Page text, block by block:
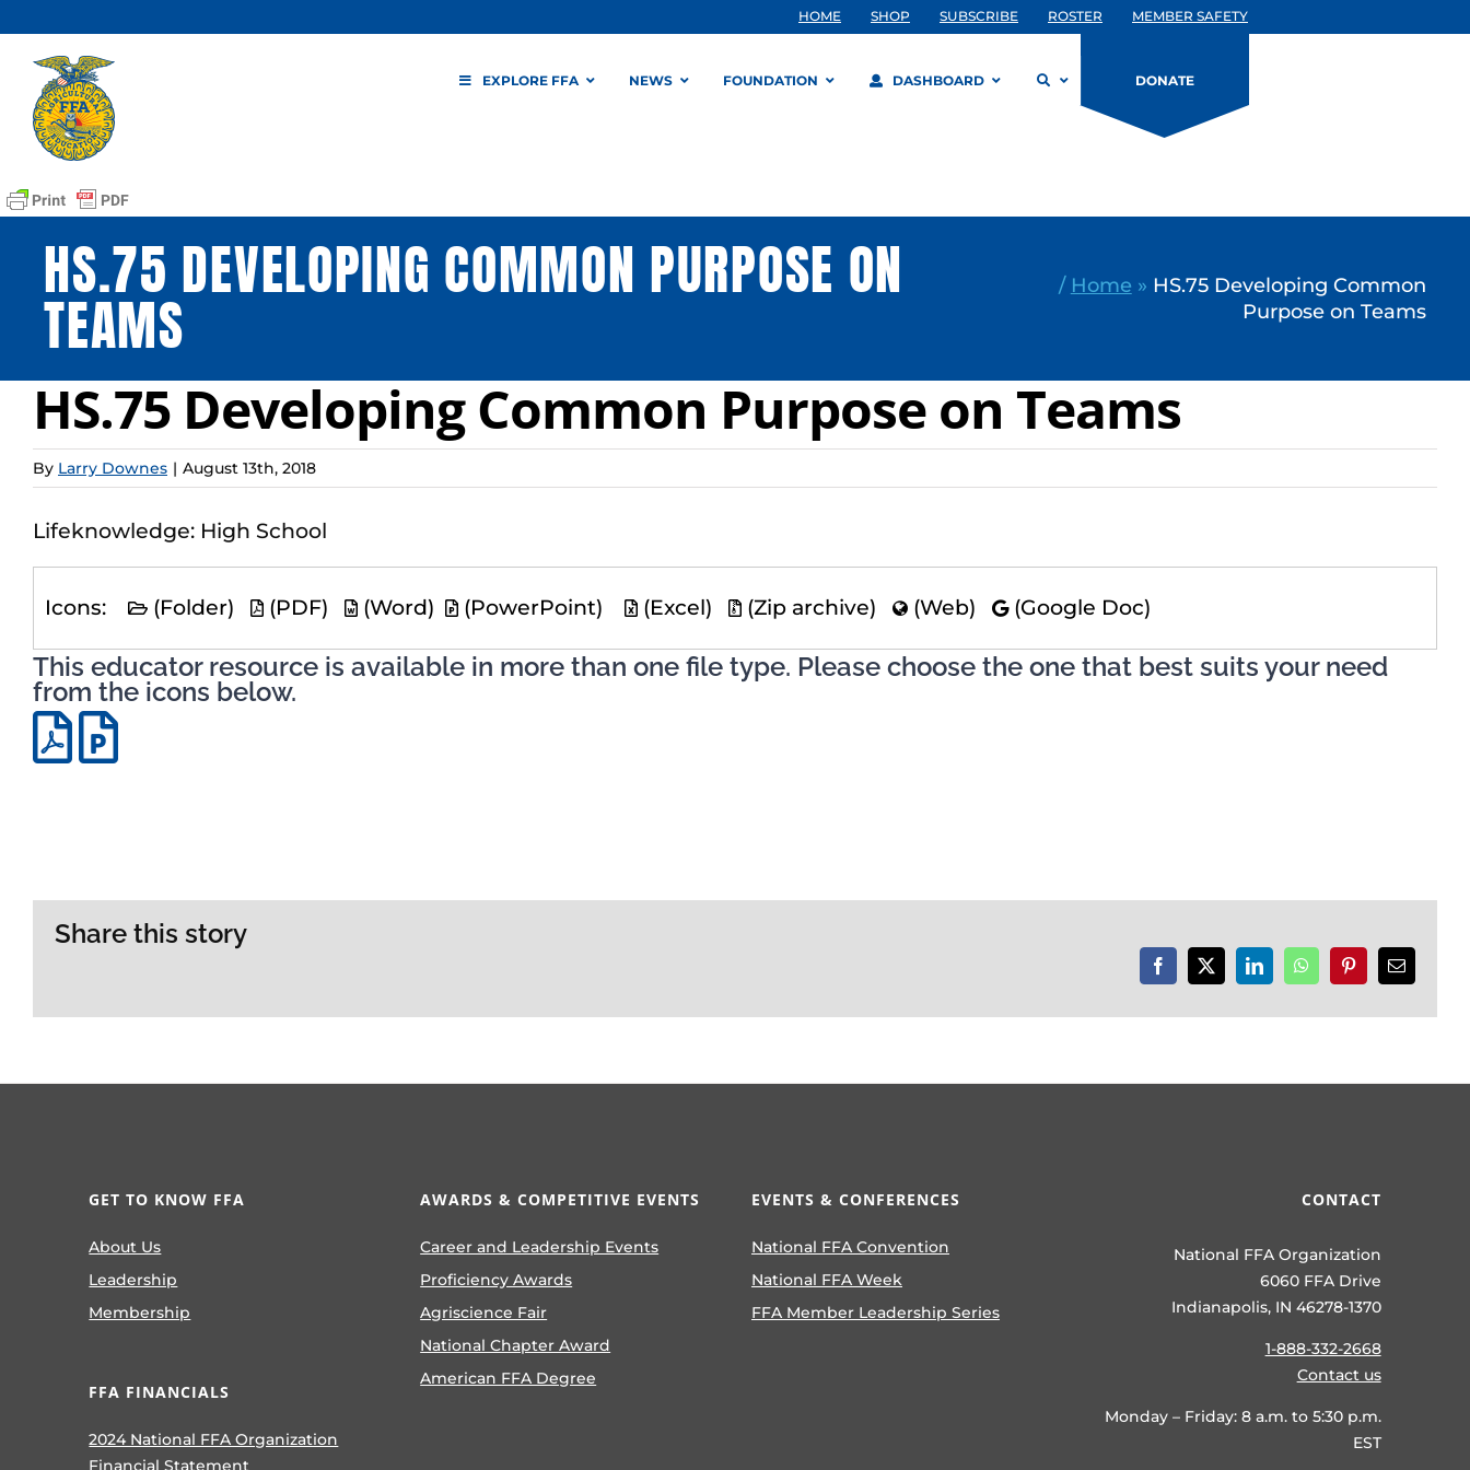
to
content
HOME SHOP SUBSCRIBE ROSTER MEMBER SAFETY
EXPLORE FFA NEWS FOUNDATION DASHBOARD DONATE
HS.75 DEVELOPING COMMON PURPOSE ON
TEAMS
/ Home » HS.75 Developing Common
Purpose on Teams
HS.75 Developing Common Purpose on Teams
By Larry Downes | August 13th, 2018
Lifeknowledge: High School
Icons: (Folder) (PDF) (Word) (PowerPoint) (Excel) (Zip archive) (Web) (Google Doc)
This educator resource is available in more than one file type. Please choose the one that best suits your need
from the icons below.
Share this story
Facebook
X LinkedInWhatsAppPinterestEmail
GET TO KNOW FFA
About Us
Leadership
Membership
FFA FINANCIALS
2024 National FFA Organization
Financial Statement
AWARDS & COMPETITIVE EVENTS
Career and Leadership Events
Proficiency Awards
Agriscience Fair
National Chapter Award
American FFA Degree
EVENTS & CONFERENCES
National FFA Convention
National FFA Week
FFA Member Leadership Series
CONTACT
National FFA Organization
6060 FFA Drive
Indianapolis, IN 46278-1370
1-888-332-2668
Contact us
Monday – Friday: 8 a.m. to 5:30 p.m.
EST